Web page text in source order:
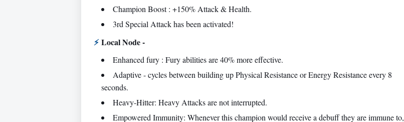
Champion Boost : +150% Attack & Health.
3rd Special Attack has been activated!
⚡Local Node -
Enhanced fury : Fury abilities are 40% more effective.
Adaptive - cycles between building up Physical Resistance or Energy Resistance every 8
seconds.
Heavy-Hitter: Heavy Attacks are not interrupted.
Empowered Immunity: Whenever this champion would receive a debuff they are immune to,